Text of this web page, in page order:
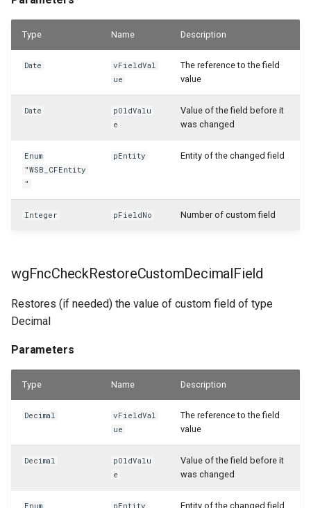
WSB_CFReturnShipmentHeaderAPI
WSB_CFReturnShipmentLineAPI
WSB_CFRoleCenterTilePart
WSB_CFSalesHeaderAPI
WSB_CFSalesInvoiceLineAPI
WSB_CFSalesLineAPI
WSB_CFSalesLineArciveAPI
WSB_CFSalesShipmentLineAPI
Type Name Description
Date
vFieldVal
ue
The reference to the field
value
Date
pOldValu
e
Value of the field before it
was changed
Enum
"WSB_CFEntity
"
pEntity Entity of the changed field
Integer pFieldNo Number of custom field
wgFncCheckRestoreCustomDecimalField
Restores (if needed) the value of custom field of type
Decimal
Parameters
Type Name Description
Decimal
vFieldVal
ue
The reference to the field
value
Decimal
pOldValu
e
Value of the field before it
was changed
Enum pEntity Entity of the changed field